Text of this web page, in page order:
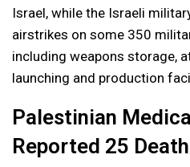
Israel, while the Israeli
airstrikes on some 350
including weapons storage,
launching and production
Palestinian
Reported 25